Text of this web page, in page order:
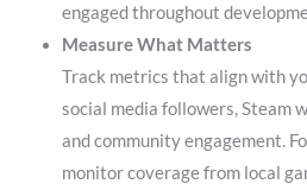
engaged throughout
Measure What Matters
Track metrics that align with
social media followers, Steam
and community engagement.
monitor coverage from local